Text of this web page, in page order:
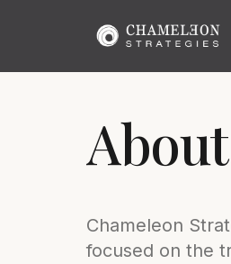
Chameleon
focused on the